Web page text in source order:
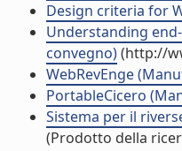
Design criteria for
Understanding
convegno)(http://
WebRevEnge
PortableCicero
Sistema per il
(Prodotto della